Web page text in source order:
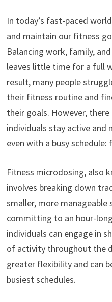
In today’s fast-paced
and maintain our fitness
Balancing work, family,
leaves little time for a full
result, many people
their fitness routine and
their goals. However,
individuals stay active and
even with a busy
Fitness microdosing, also
involves breaking down
smaller, more
committing to an hour-
individuals can engage in
of activity throughout the
greater flexibility and can
busiest schedules.